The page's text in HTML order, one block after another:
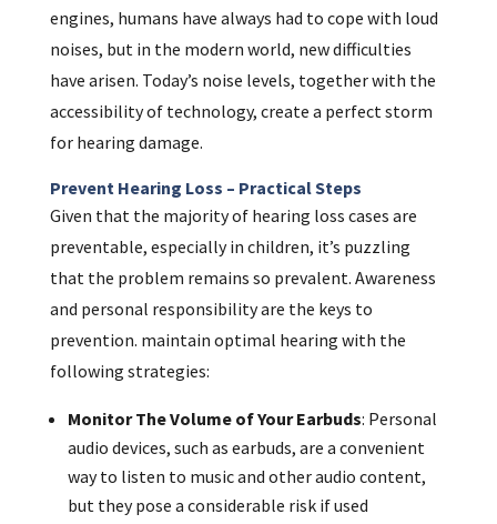
engines, humans have always had to cope with loud
noises, but in the modern world, new difficulties
have arisen. Today’s noise levels, together with the
accessibility of technology, create a perfect storm
for hearing damage.
Prevent Hearing Loss – Practical Steps
Given that the majority of hearing loss cases are
preventable, especially in children, it’s puzzling
that the problem remains so prevalent. Awareness
and personal responsibility are the keys to
prevention. maintain optimal hearing with the
following strategies:
Monitor The Volume of Your Earbuds: Personal
audio devices, such as earbuds, are a convenient
way to listen to music and other audio content,
but they pose a considerable risk if used